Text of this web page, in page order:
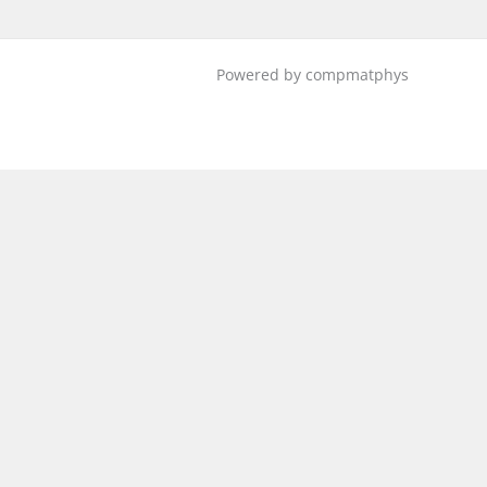
Powered by compmatphys